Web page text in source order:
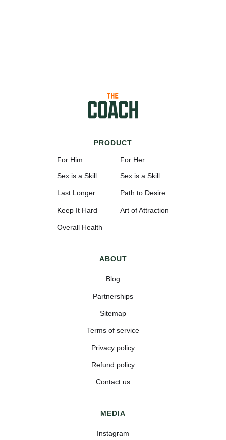
PRODUCT
For Him
Sex is a Skill
Last Longer
Keep It Hard
Overall Health
For Her
Sex is a Skill
Path to Desire
Art of Attraction
ABOUT
Blog
Partnerships
Sitemap
Terms of service
Privacy policy
Refund policy
Contact us
MEDIA
Instagram